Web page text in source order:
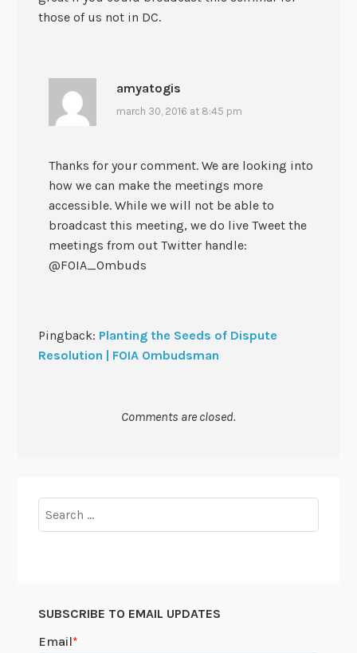
those of us not in DC.
amyatogis
march 30, 2016 at 8:45 pm
Thanks for your comment. We are looking into
how we can make the meetings more
accessible. While we will not be able to
broadcast this meeting, we do live Tweet the
meetings from out Twitter handle:
@FOIA_Ombuds
Pingback: Planting the Seeds of Dispute
Resolution | FOIA Ombudsman
Comments are closed.
for:
SUBSCRIBE TO EMAIL UPDATES